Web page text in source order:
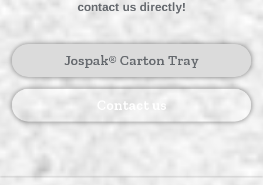
contact us directly!
Jospak® Carton Tray
Contact us